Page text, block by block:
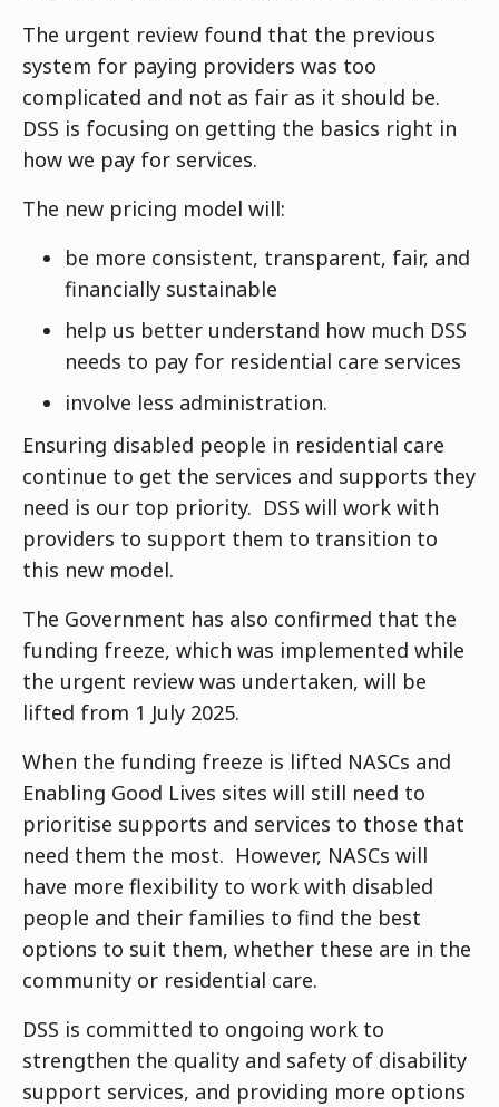
The urgent review found that the previous
system for paying providers was too
complicated and not as fair as it should be.
DSS is focusing on getting the basics right in
how we pay for services.
The new pricing model will:
be more consistent, transparent, fair, and
financially sustainable
help us better understand how much DSS
needs to pay for residential care services
involve less administration.
Ensuring disabled people in residential care
continue to get the services and supports they
need is our top priority. DSS will work with
providers to support them to transition to
this new model.
The Government has also confirmed that the
funding freeze, which was implemented while
the urgent review was undertaken, will be
lifted from 1 July 2025.
When the funding freeze is lifted NASCs and
Enabling Good Lives sites will still need to
prioritise supports and services to those that
need them the most. However, NASCs will
have more flexibility to work with disabled
people and their families to find the best
options to suit them, whether these are in the
community or residential care.
DSS is committed to ongoing work to
strengthen the quality and safety of disability
support services, and providing more options